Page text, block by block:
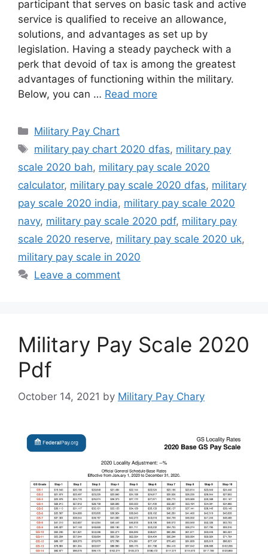
participant that serves on basic task and active
service is qualified to receive an allowance,
solutions, and advantages as set up by
legislation. Having a steady paycheck with a
perk that devoid of tax is among the greatest
advantages of functioning within the military.
Below, you can … Read more
Categories
Military Pay Chart
Tags
military pay chart 2020 dfas, military pay
scale 2020 bah, military pay scale 2020
calculator, military pay scale 2020 dfas, military
pay scale 2020 india, military pay scale 2020
navy, military pay scale 2020 pdf, military pay
scale 2020 reserve, military pay scale 2020 uk,
military pay scale in 2020
Leave a comment
Military Pay Scale 2020
Pdf
October 14, 2021 by Military Pay Chary